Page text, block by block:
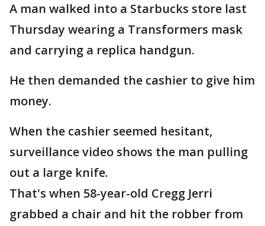
A man walked into a Starbucks store last
Thursday wearing a Transformers mask
and carrying a replica handgun.
He then demanded the cashier to give him
money.
When the cashier seemed hesitant,
surveillance video shows the man pulling
out a large knife.
That's when 58-year-old Cregg Jerri
grabbed a chair and hit the robber from